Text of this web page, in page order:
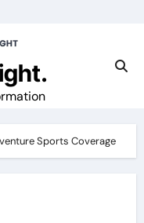
Sports Coverage